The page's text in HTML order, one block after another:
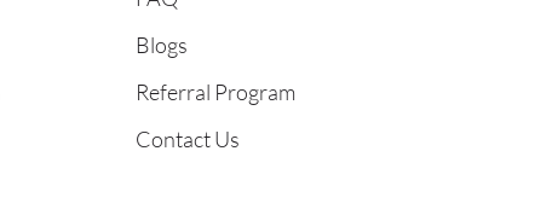
Blogs
Referral Program
Contact Us